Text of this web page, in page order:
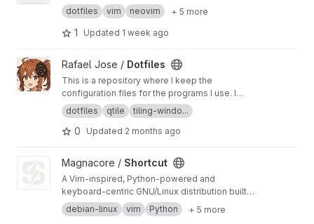
dotfiles
vim neovim + 5 more
1 Updated 1 week ago
View Dotfiles project
Rafael Jose / Dotfiles
This is a repository where I keep the
configuration files for the programs I use. I
keep them here so I can access them in new
installs and allow anyone who is interested to
use them.
dotfiles qtile tiling-windo...
0 Updated 2 months ago
View Shortcut project
Magnacore / Shortcut
A Vim-inspired, Python-powered and
keyboard-centric GNU/Linux distribution built
for makers.
debian-linux vim Python + 5 more